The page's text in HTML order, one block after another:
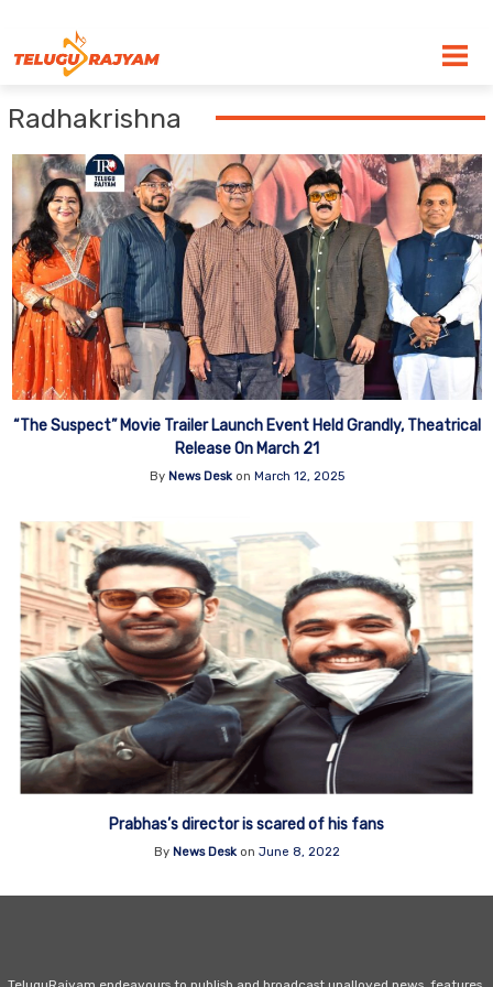
Radhakrishna
“The Suspect” Movie Trailer Launch Event Held Grandly, Theatrical
Release On March 21
By News Deskon March 12, 2025
Prabhas’s director is scared of his fans
By News Deskon June 8, 2022